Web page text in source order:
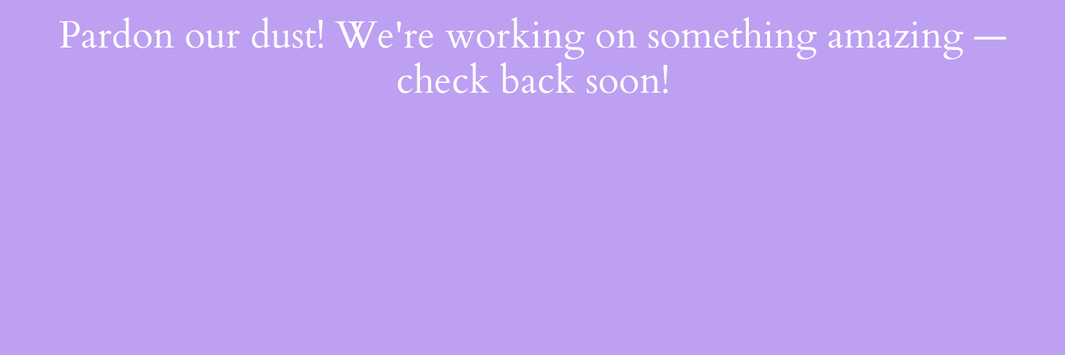
Pardon our dust! We're working on something amazing —
check back soon!